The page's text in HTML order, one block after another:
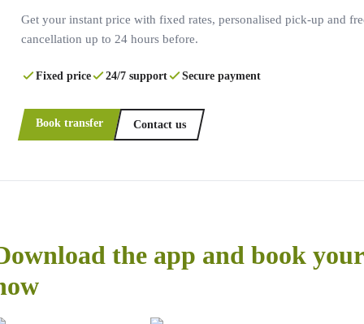
Get your instant price with fixed rates, personalised pick-up and
cancellation up to 24 hours before.
Fixed price 24/7 support Secure payment
Book transfer Contact us
the app and book